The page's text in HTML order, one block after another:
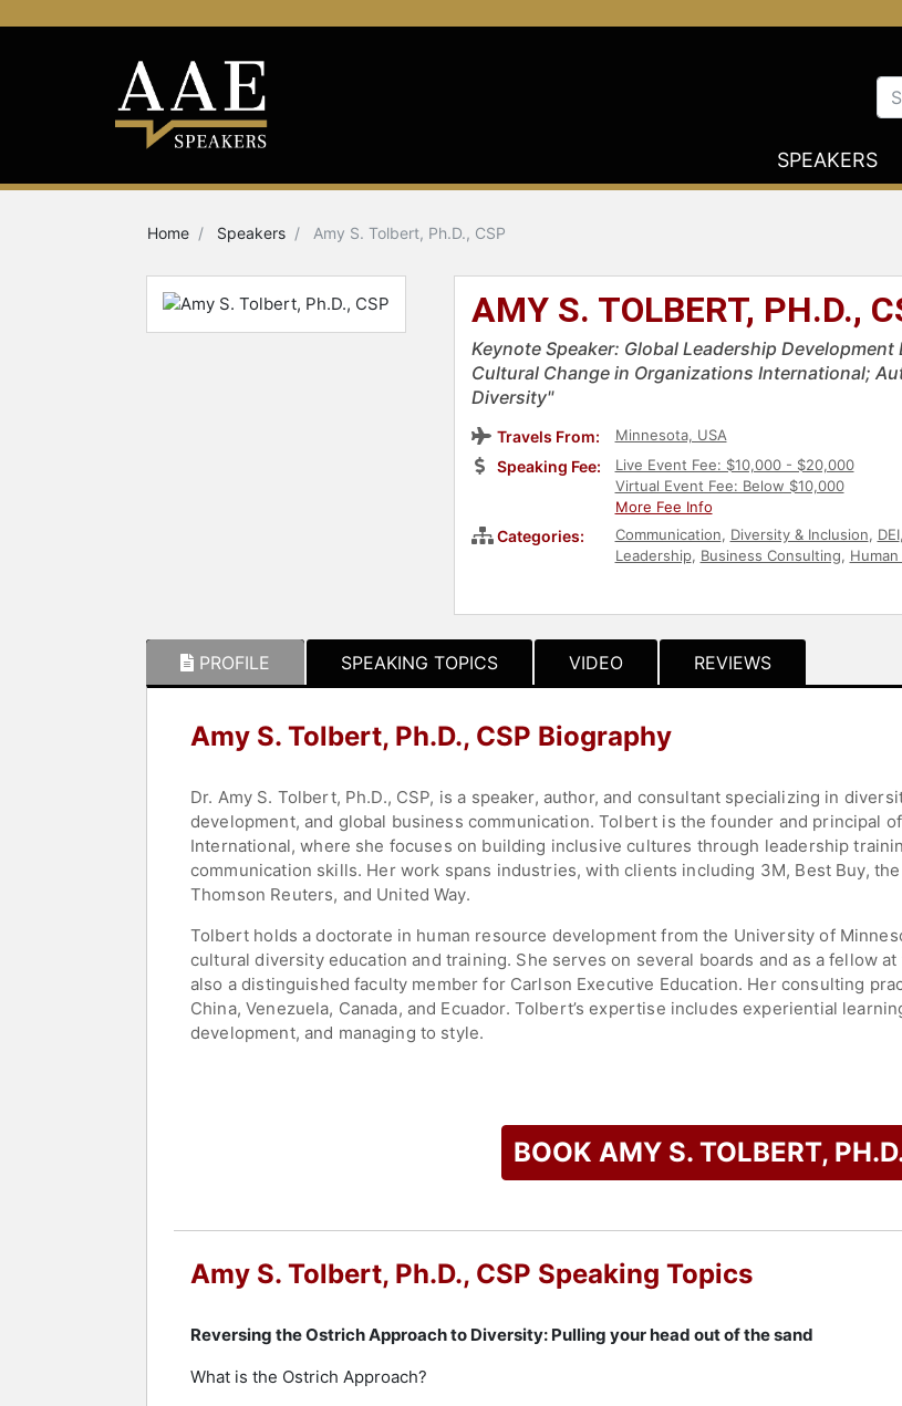
SPEAKERS
Home Speakers Amy S. Tolbert, Ph.D., CSP
AMY S. TOLBERT, PH.D.,
Keynote Speaker: Global Leadership
Cultural Change in Organizations International;
Diversity"
Travels From: Minnesota, USA
Speaking Fee:
Live Event Fee: $10,000 - $20,000
Virtual Event Fee: Below $10,000
More Fee Info
Categories: Communication, Diversity & Inclusion, DEI,
Leadership, Business Consulting,
PROFILE SPEAKING TOPICS VIDEO REVIEWS
Amy S. Tolbert, Ph.D., CSP Biography
Dr. Amy S. Tolbert, Ph.D., CSP, is a speaker, author, and consultant specializing in
development, and global business communication. Tolbert is the founder and principal
International, where she focuses on building inclusive cultures through leadership
communication skills. Her work spans industries, with clients including 3M, Best Buy,
Thomson Reuters, and United Way.
Tolbert holds a doctorate in human resource development from the University of
cultural diversity education and training. She serves on several boards and as a fellow
also a distinguished faculty member for Carlson Executive Education. Her consulting
China, Venezuela, Canada, and Ecuador. Tolbert’s expertise includes experiential
development, and managing to style.
Tolbert is the author of "Reversing the Ostrich Approach to Diversity: Pulling Your
global communications training program, and co-founder of Spectra Diversity, which
measure organizational and individual progress in DEI.
Tolbert holds the Certified Speaking Professional designation from the National
the National Speakers Association, president of NSA-MN, and lead learning strategist
Policing. Tolbert’s recognitions include the Mark LeBlanc Award for excellence in the
Hall of Fame, the Best of St. Paul Award in Human Resource Consulting Services, and
communication.
Contact a speaker booking agent
BOOK AMY S. TOLBERT,
Amy S. Tolbert, Ph.D., CSP Speaking Topics
Reversing the Ostrich Approach to Diversity: Pulling your head out of the sand
What is the Ostrich Approach?